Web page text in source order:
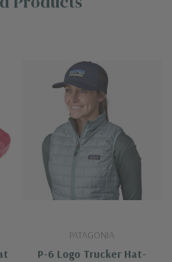
PATAGONIA
P-6 Logo Trucker Hat-